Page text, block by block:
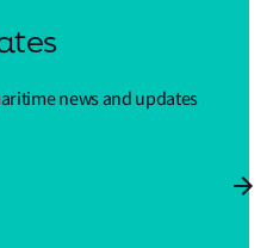
news and updates